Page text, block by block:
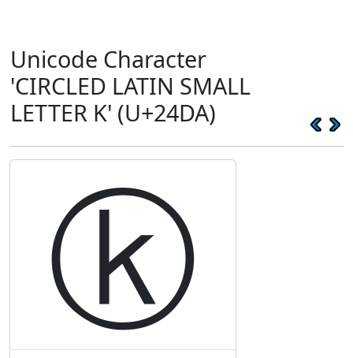
Unicode Character
'CIRCLED LATIN SMALL
LETTER K' (U+24DA)
ⓚ